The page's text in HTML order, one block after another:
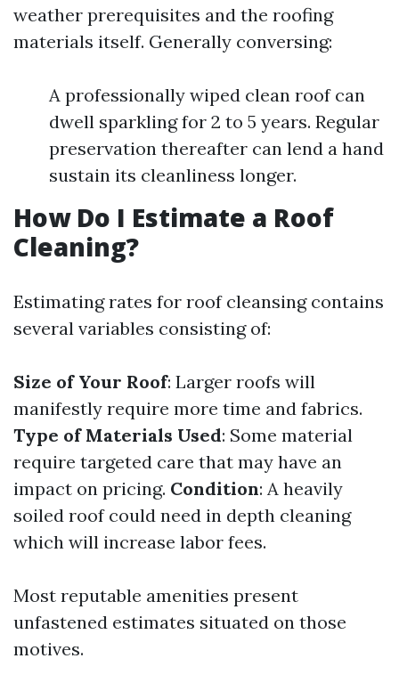
weather prerequisites and the roofing
materials itself. Generally conversing:
A professionally wiped clean roof can
dwell sparkling for 2 to 5 years. Regular
preservation thereafter can lend a hand
sustain its cleanliness longer.
How Do I Estimate a Roof
Cleaning?
Estimating rates for roof cleansing contains
several variables consisting of:
Size of Your Roof: Larger roofs will
manifestly require more time and fabrics.
Type of Materials Used: Some material
require targeted care that may have an
impact on pricing. Condition: A heavily
soiled roof could need in depth cleaning
which will increase labor fees.
Most reputable amenities present
unfastened estimates situated on those
motives.